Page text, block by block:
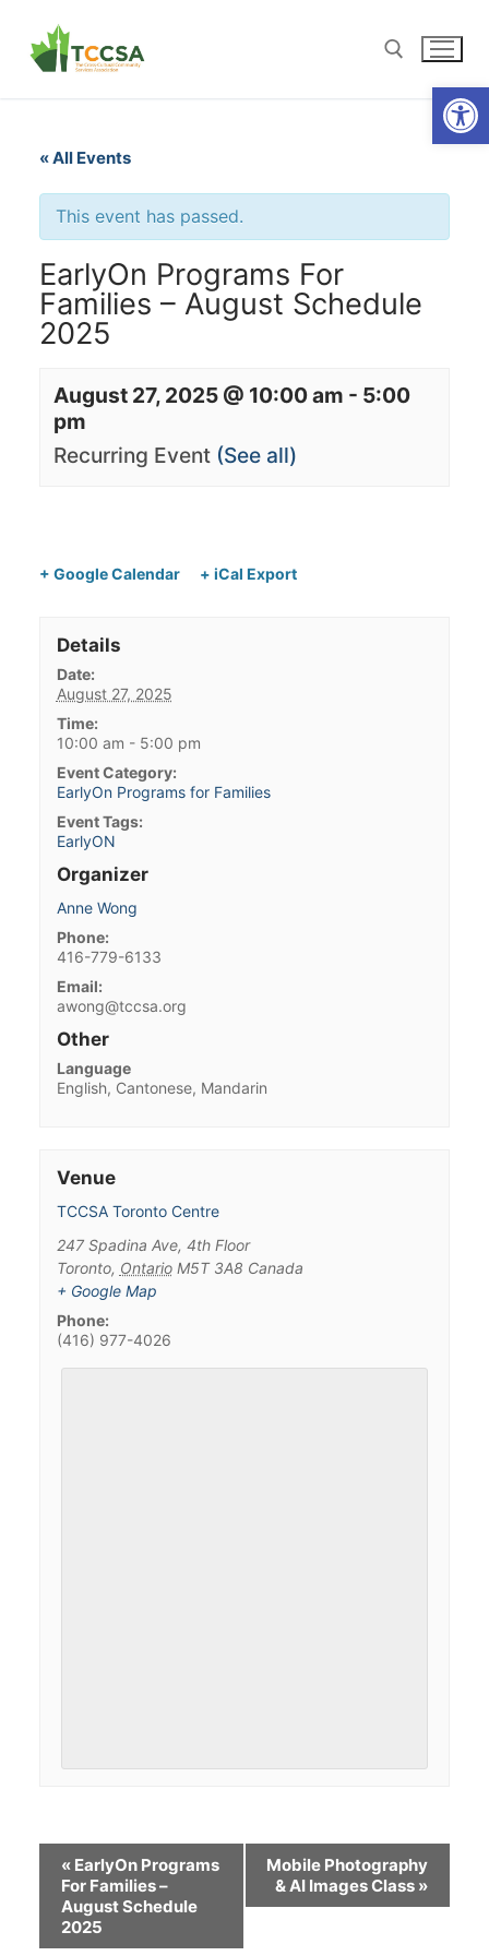
« All Events
This event has passed.
EarlyOn Programs For
Families – August Schedule
2025
August 27, 2025 @ 10:00 am - 5:00
pm
Recurring Event (See all)
+ Google Calendar + iCal Export
Details
Date:
August 27, 2025
Time:
10:00 am - 5:00 pm
Event Category:
EarlyOn Programs for Families
Event Tags:
EarlyON
Organizer
Anne Wong
Phone:
416-779-6133
Email:
awong@tccsa.org
Other
Language
English, Cantonese, Mandarin
Venue
TCCSA Toronto Centre
247 Spadina Ave, 4th Floor
Toronto, Ontario M5T 3A8 Canada
+ Google Map
Phone:
(416) 977-4026
« EarlyOn Programs
For Families –
August Schedule
2025
Mobile Photography
& AI Images Class »